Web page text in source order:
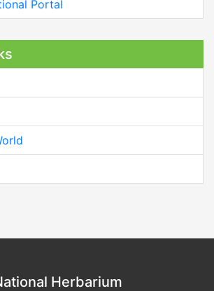
Portal
Herbarium